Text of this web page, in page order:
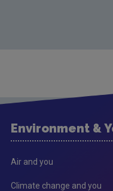
Environment &
Air and you
Climate change and you